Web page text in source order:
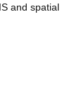
and spatial